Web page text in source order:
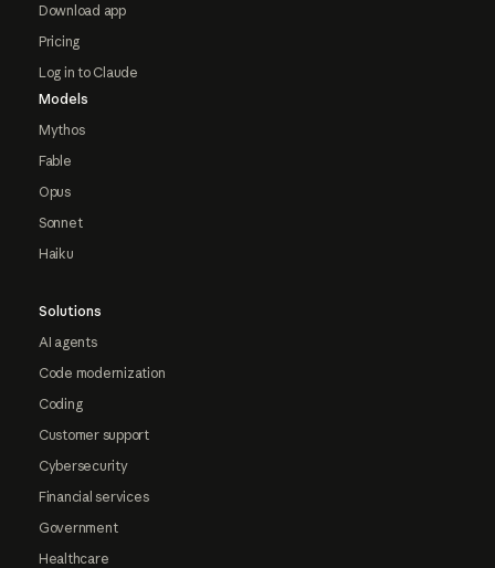
Download app
Pricing
Log in to Claude
Models
Mythos
Fable
Opus
Sonnet
Haiku
Solutions
AI agents
Code modernization
Coding
Customer support
Cybersecurity
Financial services
Government
Healthcare